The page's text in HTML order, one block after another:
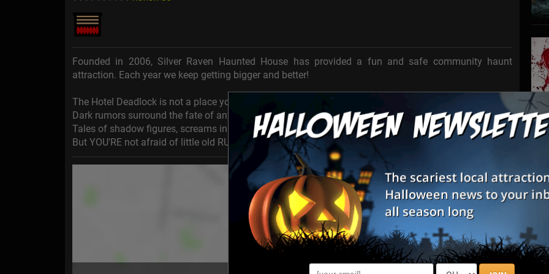
Founded in 2006, Silver Raven Haunted House has provided a fun and safe community haunt
attraction. Each year we keep getting bigger and better!
The Hotel Deadlock is not a place you'd want to stay ... on purpose ...
Dark rumors surround the fate of anyone cursed to stay the night ...
Tales of shadow figures, screams in the night, and never being seen or heard from again...
But YOU'RE not afraid of little old RUMORS, are you???